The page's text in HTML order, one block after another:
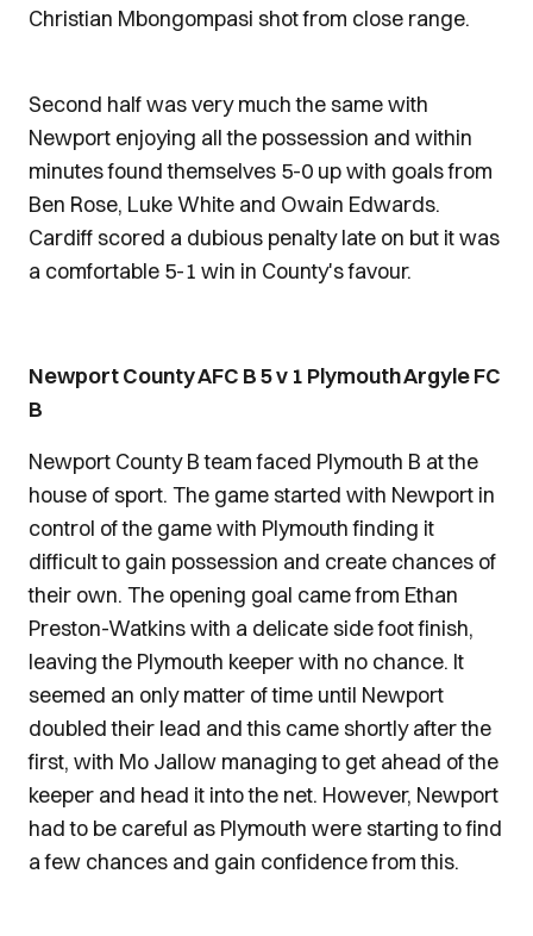
Christian Mbongompasi shot from close range.
Second half was very much the same with
Newport enjoying all the possession and within
minutes found themselves 5-0 up with goals from
Ben Rose, Luke White and Owain Edwards.
Cardiff scored a dubious penalty late on but it was
a comfortable 5-1 win in County's favour.
Newport County AFC B 5 v 1 Plymouth Argyle FC
B
Newport County B team faced Plymouth B at the
house of sport. The game started with Newport in
control of the game with Plymouth finding it
difficult to gain possession and create chances of
their own. The opening goal came from Ethan
Preston-Watkins with a delicate side foot finish,
leaving the Plymouth keeper with no chance. It
seemed an only matter of time until Newport
doubled their lead and this came shortly after the
first, with Mo Jallow managing to get ahead of the
keeper and head it into the net. However, Newport
had to be careful as Plymouth were starting to find
a few chances and gain confidence from this.